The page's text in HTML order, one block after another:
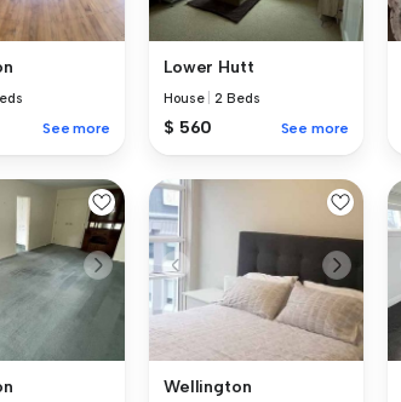
See more
Lower Hutt
House |2 Beds
$ 560 See more
Wellington